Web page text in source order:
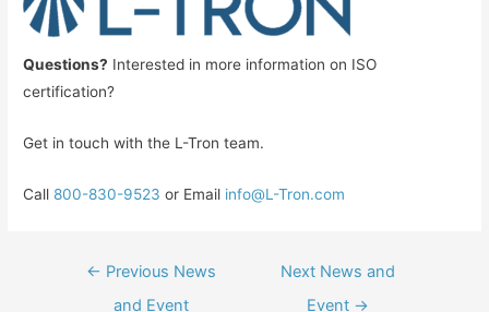
Questions? Interested in more information on ISO
certification?
Get in touch with the L-Tron team.
Call 800-830-9523 or Email info@L-Tron.com
← Previous News
and Event
Next News and
Event →